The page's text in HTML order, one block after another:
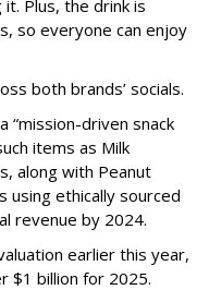
Plus, the drink is
so everyone can enjoy
both brands’ socials.
“mission-driven snack
items as Milk
along with Peanut
using ethically sourced
revenue by 2024.
earlier this year,
$1 billion for 2025.